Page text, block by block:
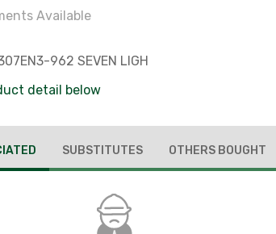
Available
962 SEVEN LIGH
detail below
SUBSTITUTES OTHERS BOUGHT